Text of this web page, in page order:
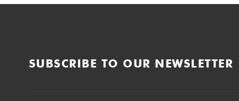
SUBSCRIBE TO OUR NEWSLETTER